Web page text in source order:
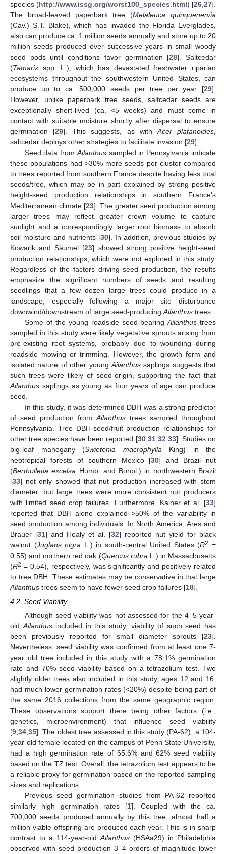
species (http://www.issg.org/worst100_species.html) [26 27].
The broad-leaved paperbark tree (Melaleuca quinquenervia
(Cav.) S.T. Blake), which has invaded the Florida Everglades,
also can produce ca. 1 million seeds annually and store up to 20
million seeds produced over successive years in small woody
seed pods until conditions favor germination [28]. Saltcedar
(Tamarix spp. L.), which has devastated freshwater riparian
ecosystems throughout the southwestern United States, can
produce up to ca. 500,000 seeds per tree per year [29].
However, unlike paperbark tree seeds, saltcedar seeds are
exceptionally short-lived (ca. <5 weeks) and must come in
contact with suitable moisture shortly after dispersal to ensure
germination [29]. This suggests, as with Acer platanoides
saltcedar deploys other strategies to facilitate invasion [29].
Seed data from Ailanthussampled in Pennsylvania indicate
these populations had >30% more seeds per cluster compared
to trees reported from southern France despite having less total
seeds/tree, which may be in part explained by strong positive
height-seed production relationships in southern France’s
Mediterranean climate [23]. The greater seed production among
larger trees may reflect greater crown volume to capture
sunlight and a correspondingly larger root biomass to absorb
soil moisture and nutrients [30]. In addition, previous studies by
Kowarik and Säumel [23] showed strong positive height-seed
production relationships, which were not explored in this study.
Regardless of the factors driving seed production, the results
emphasize the significant numbers of seeds and resulting
seedlings that a few dozen large trees could produce in a
landscape, especially following a major site disturbance
downwind/downstream of large seed-producing Ailanthus trees.
Some of the young roadside seed-bearing Ailanthustrees
sampled in this study were likely vegetative sprouts arising from
pre-existing root systems, probably due to wounding during
roadside mowing or trimming. However, the growth form and
isolated nature of other young Ailanthussaplings suggests that
such trees were likely of seed-origin, supporting the fact that
Ailanthus saplings as young as four years of age can produce
seed.
In this study, it was determined DBH was a strong predictor
of seed production from Ailanthus trees sampled throughout
Pennsylvania. Tree DBH-seed/fruit production relationships for
other tree species have been reported [30, 31, 32 33]. Studies on
big-leaf mahogany (Swietenia macrophylla King) in the
neotropical forests of southern Mexico [30] and Brazil nut
(Bertholletia excelsa Humb. and Bonpl.) in northwestern Brazil
[33] not only showed that nut production increased with stem
diameter, but large trees were more consistent nut producers
with limited seed crop failures. Furthermore, Kainer et al. [33]
reported that DBH alone explained >50% of the variability in
seed production among individuals. In North America, Ares and
Brauer [31] and Healy et al. [32] reported nut yield for black
walnut (Juglans nigra L.) in south-central United States (R2 =
0.55) and northern red oak (Quercus rubra L.) in Massachusetts
(R2 = 0.54), respectively, was significantly and positively related
to tree DBH. These estimates may be conservative in that large
Ailanthus trees seem to have fewer seed crop failures [18].
4.2. Seed Viability
Although seed viability was not assessed for the 4–5-year-
old Ailanthusincluded in this study, viability of such seed has
been previously reported for small diameter sprouts [23].
Nevertheless, seed viability was confirmed from at least one 7-
year old tree included in this study with a 78.1% germination
rate and 70% seed viability based on a tetrazolium test. Two
slightly older trees also included in this study, ages 12 and 16,
had much lower germination rates (<20%) despite being part of
the same 2016 collections from the same geographic region.
These observations support there being other factors (i.e.,
genetics, microenvironment) that influence seed viability
[9 34 35]. The oldest tree assessed in this study (PA-62), a 104-
year-old female located on the campus of Penn State University,
had a high germination rate of 65.6% and 62% seed viability
based on the TZ test. Overall, the tetrazolium test appears to be
a reliable proxy for germination based on the reported sampling
sizes and replications.
Previous seed germination studies from PA-62 reported
similarly high germination rates [1]. Coupled with the ca.
700,000 seeds produced annually by this tree, almost half a
million viable offspring are produced each year. This is in sharp
contrast to a 114-year-old Ailanthus (HSAa29) in Philadelphia
observed with seed production 3–4 orders of magnitude lower